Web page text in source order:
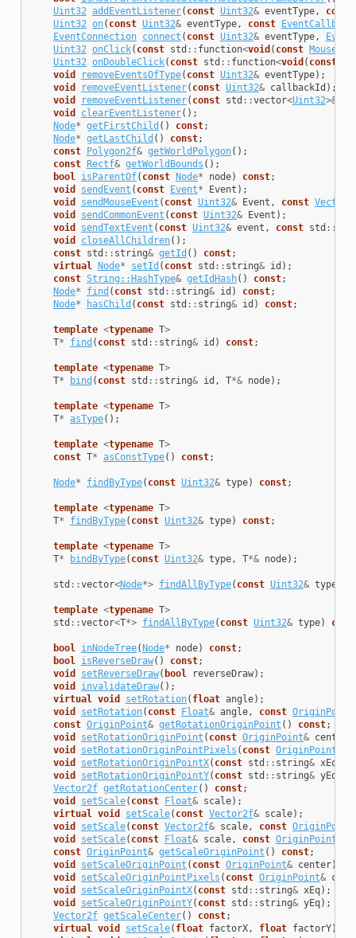
Uint32 addEventListener( const Uint32& eventType,
const
Uint32 on( const Uint32& eventType, const EventCallback
EventConnection connect ( const Uint32& eventType,
Uint32 onClick( const std :: function<void ( const
Uint32 onDoubleClick( const std :: function<void ( const
void
removeEventsOfType( const Uint32& eventType);
void
removeEventListener( const Uint32& callbackId );
void
removeEventListener( const std ::vector<Uint32>&
void
clearEventListener();
Node* getFirstChild () const;
Node* getLastChild () const;
const Polygon2f& getWorldPolygon();
const Rectf& getWorldBounds ();
bool
isParentOf( const Node* node) const;
void
sendEvent ( const Event* Event );
void
sendMouseEvent ( const Uint32& Event , const
void
sendCommonEvent ( const Uint32& Event );
void
sendTextEvent ( const Uint32& event , const std ::
void
closeAllChildren();
const std :: string& getId () const;
virtual
Node* setId ( const std :: string& id );
const String::HashType& getIdHash() const;
Node* find ( const std :: string& id ) const;
Node* hasChild ( const std :: string& id ) const;
template <typename T>
T* find ( const std :: string& id ) const;
template <typename T>
T* bind ( const std :: string& id , T*& node);
template <typename T>
T* asType();
template <typename T>
const T* asConstType() const;
Node* findByType( const Uint32& type) const;
template <typename T>
T* findByType( const Uint32& type) const;
template <typename T>
T* bindByType( const Uint32& type, T*& node);
std ::vector<Node*> findAllByType( const Uint32& type
template <typename T>
std ::vector<T*> findAllByType( const Uint32& type)
bool inNodeTree(Node* node) const;
bool
isReverseDraw() const;
void
setReverseDraw( bool reverseDraw);
void
invalidateDraw();
virtual
void setRotation( float angle);
void
setRotation( const Float& angle, const OriginPoint
const OriginPoint& getRotationOriginPoint () const;
void
setRotationOriginPoint ( const OriginPoint& center
void
setRotationOriginPointPixels ( const OriginPoint
void
setRotationOriginPointX( const std :: string& xEq
void
setRotationOriginPointY( const std :: string& yEq
Vector2f getRotationCenter() const;
void
setScale( const Float& scale);
virtual
void setScale( const Vector2f& scale);
void
setScale( const Vector2f& scale, const OriginPoint
void
setScale( const Float& scale, const OriginPoint
const OriginPoint& getScaleOriginPoint () const;
void
setScaleOriginPoint ( const OriginPoint& center);
void
setScaleOriginPointPixels ( const OriginPoint&
void
setScaleOriginPointX( const std :: string& xEq);
void
setScaleOriginPointY( const std :: string& yEq);
Vector2f getScaleCenter() const;
virtual
void setScale( float factorX, float factorY);